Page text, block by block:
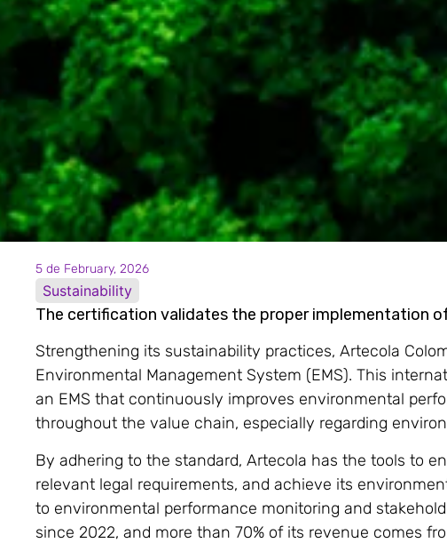
5 de February, 2026
Sustainability
The certification validates the proper implementation
Strengthening its sustainability practices, Artecola
Environmental Management System (EMS). This
an EMS that continuously improves environmental
throughout the value chain, especially regarding
By adhering to the standard, Artecola has the tools to
relevant legal requirements, and achieve its
to environmental performance monitoring and
since 2022, and more than 70% of its revenue comes